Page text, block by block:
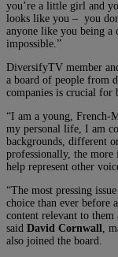
you’re a little girl and
looks like you – you
anyone like you being a
impossible.”
DiversifyTV member
a board of people from
companies is crucial for
“I am a young, French-
my personal life, I am
backgrounds, different
professionally, the
help represent other
“The most pressing
choice than ever before
content relevant to
said David Cornwall
,
also joined the board.